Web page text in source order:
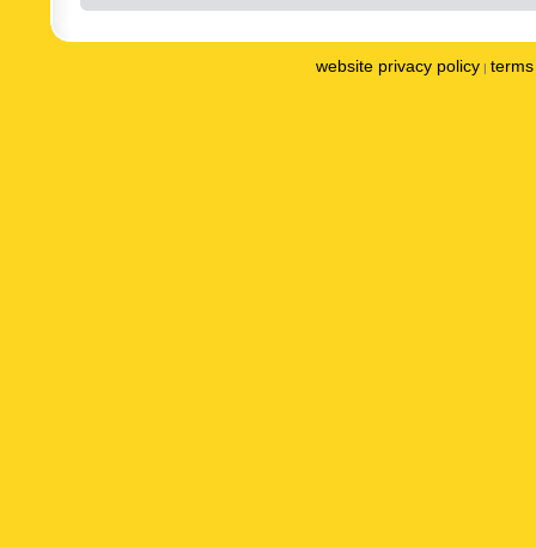
website privacy policy |